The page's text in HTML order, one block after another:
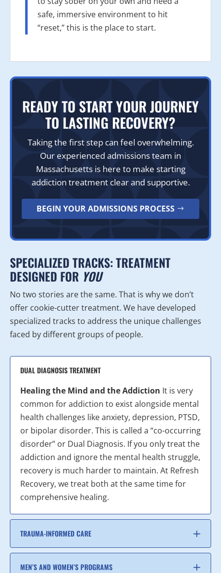
safe, immersive environment to hit
“reset,” this is the place to start.
READY TO START YOUR JOURNEY
TO LASTING RECOVERY?
Taking the first step can feel overwhelming.
Our experienced admissions team in
Massachusetts is here to make starting
addiction treatment clear and supportive.
BEGIN YOUR ADMISSIONS PROCESS
SPECIALIZED TRACKS: TREATMENT
DESIGNED FOR YOU
No two stories are the same. That is why we don’t
offer cookie-cutter treatment. We have developed
specialized tracks to address the unique challenges
faced by different groups of people.
DUAL DIAGNOSIS TREATMENT
Healing the Mind and the Addiction It is very
common for addiction to exist alongside mental
health challenges like anxiety, depression, PTSD,
or bipolar disorder. This is called a “co-occurring
disorder” or Dual Diagnosis. If you only treat the
addiction and ignore the mental health struggle,
recovery is much harder to maintain. At Refresh
Recovery, we treat both at the same time for
comprehensive healing.
TRAUMA-INFORMED CARE
MEN’S AND WOMEN’S PROGRAMS